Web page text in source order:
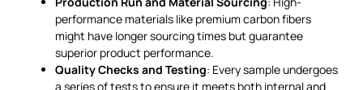
performance materials like premium carbon fibers
might have longer sourcing times but guarantee
superior product performance.
Quality Checks and Testing: Every sample undergoes
a series of tests to ensure it meets both internal and